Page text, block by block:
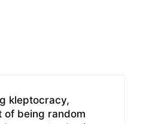
kleptocracy,
of being random